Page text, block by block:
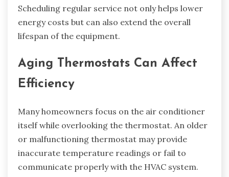
Scheduling regular service not only helps lower
energy costs but can also extend the overall
lifespan of the equipment.
Aging Thermostats Can Affect
Efficiency
Many homeowners focus on the air conditioner
itself while overlooking the thermostat. An older
or malfunctioning thermostat may provide
inaccurate temperature readings or fail to
communicate properly with the HVAC system.